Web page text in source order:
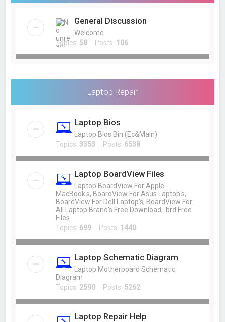
General Discussion
Welcome
Topics: 58 Posts: 106
Laptop Repair
Laptop Bios
Laptop Bios Bin (Ec&Main)
Topics: 3353 Posts: 6538
Laptop BoardView Files
Laptop BoardView For Apple
MacBook's, BoardView For Asus Laptop's,
BoardView For Dell Laptop's, BoardView For
All Laptop Brand's Free Download, .brd Free
Files
Topics: 699 Posts: 1440
Laptop Schematic Diagram
Laptop Motherboard Schematic
Diagram
Topics: 2590 Posts: 5262
Laptop Repair Help